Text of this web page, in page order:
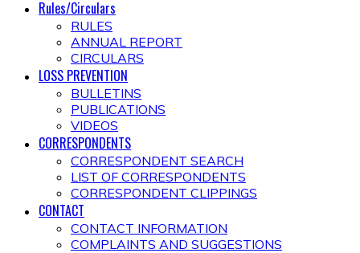
Rules/Circulars
RULES
ANNUAL REPORT
CIRCULARS
LOSS PREVENTION
BULLETINS
PUBLICATIONS
VIDEOS
CORRESPONDENTS
CORRESPONDENT SEARCH
LIST OF CORRESPONDENTS
CORRESPONDENT CLIPPINGS
CONTACT
CONTACT INFORMATION
COMPLAINTS AND SUGGESTIONS